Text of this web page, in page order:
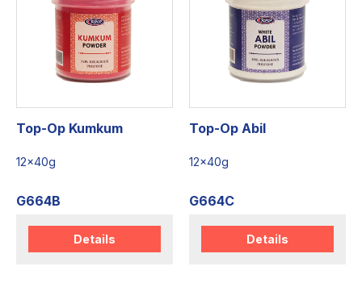
Top-Op Kumkum
12x40g
G664B
Details
Top-Op Abil
12x40g
G664C
Details